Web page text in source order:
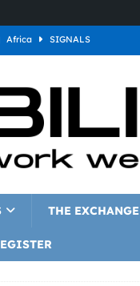
Africa SIGNALS
Europe
Latin America
North America
THE EXCHANGE